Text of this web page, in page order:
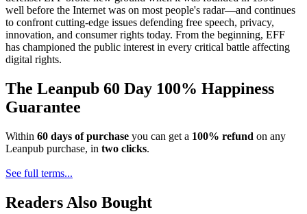
well before the Internet was on most people's radar—and continues
to confront cutting-edge issues defending free speech, privacy,
innovation, and consumer rights today. From the beginning, EFF
has championed the public interest in every critical battle affecting
digital rights.
The Leanpub 60 Day 100% Happiness
Guarantee
Within 60 days of purchase you can get a 100% refund on any
Leanpub purchase, in two clicks.
See full terms...
Readers Also Bought